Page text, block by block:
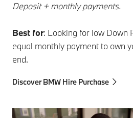
Deposit + monthly payments.
Best for: Looking for low Down
equal monthly payment to own
end.
Discover BMW Hire Purchase